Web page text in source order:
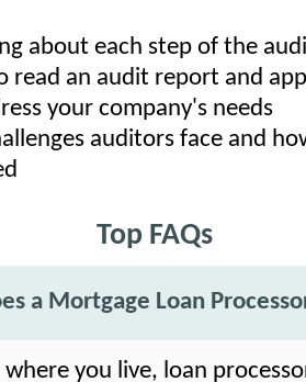
about each step of the
read an audit report and
your company's needs
auditors face and
Top FAQs
a Mortgage Loan
you live, loan